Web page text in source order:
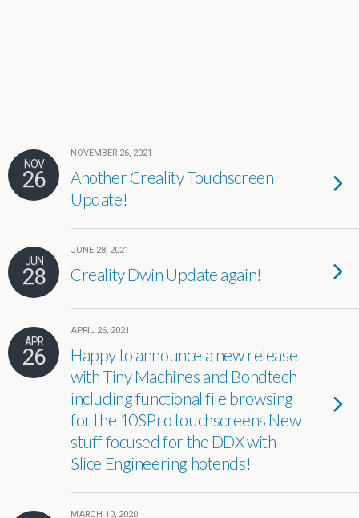
NOV
26
NOVEMBER 26, 2021
Another Creality Touchscreen
Update!
JUN
28
JUNE 28, 2021
Creality Dwin Update again!
APR
26
APRIL 26, 2021
Happy to announce a new release
with Tiny Machines and Bondtech
including functional file browsing
for the 10SPro touchscreens New
stuff focused for the DDX with
Slice Engineering hotends!
MARCH 10, 2020